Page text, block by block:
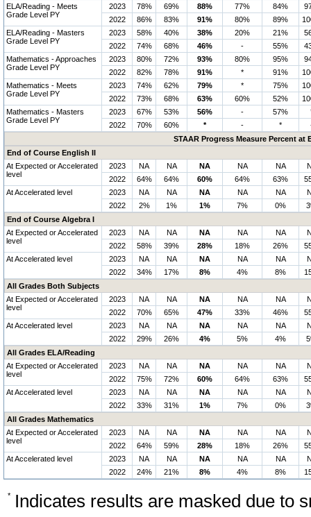
ELA/Reading - Meets
Grade Level PY
2023 78% 69% 88% 77% 84%
2022
86% 83% 91% 80% 89%
ELA/Reading - Masters
Grade Level PY
2023 58% 40% 38% 20% 21%
2022
74% 68% 46% - 55%
Mathematics - Approaches
Grade Level PY
2023 80% 72% 93% 80% 95%
2022
82% 78% 91% * 91%
Mathematics - Meets
Grade Level PY
2023 74% 62% 79% * 75%
2022
73% 68% 63% 60% 52%
Mathematics - Masters
Grade Level PY
2023 67% 53% 56% - 57%
2022
70% 60% * - *
STAAR Progress Measure Percent
End of Course English II
At Expected or Accelerated
level
2023 NA NA NA NA NA
2022
64% 64% 60% 64% 63%
At Accelerated level
2023 NA NA NA NA NA
2022
2% 1% 1% 7% 0%
End of Course Algebra I
At Expected or Accelerated
level
2023 NA NA NA NA NA
2022
58% 39% 28% 18% 26%
At Accelerated level
2023 NA NA NA NA NA
2022
34% 17% 8% 4% 8%
All Grades Both Subjects
At Expected or Accelerated
level
2023 NA NA NA NA NA
2022
70% 65% 47% 33% 46%
At Accelerated level
2023 NA NA NA NA NA
2022
29% 26% 4% 5% 4%
All Grades ELA/Reading
At Expected or Accelerated
level
2023 NA NA NA NA NA
2022
75% 72% 60% 64% 63%
At Accelerated level
2023 NA NA NA NA NA
2022
33% 31% 1% 7% 0%
All Grades Mathematics
At Expected or Accelerated
level
2023 NA NA NA NA NA
2022
64% 59% 28% 18% 26%
At Accelerated level
2023 NA NA NA NA NA
2022
24% 21% 8% 4% 8%
* Indicates results are masked due to